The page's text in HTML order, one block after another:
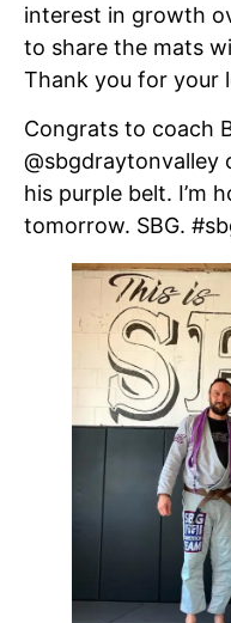
interest in growth
to share the mats
Thank you for your
Congrats to coach
@sbgdraytonvalley
his purple belt. I’m
tomorrow. SBG.